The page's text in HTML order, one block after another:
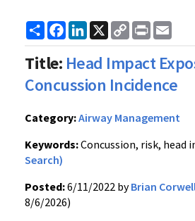
ShareFacebook
LinkedIn
X
Copy
Link
Print
Title: Head Impact
Concussion Incidence
Category:Airway Management
Keywords:Concussion, risk, head
Search)
Posted:6/11/2022 byBrian
8/6/2026)